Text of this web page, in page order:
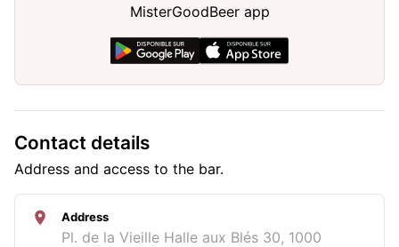
MisterGoodBeer app
Contact details
Address and access to the bar.
Address
Pl. de la Vieille Halle aux Blés 30, 1000